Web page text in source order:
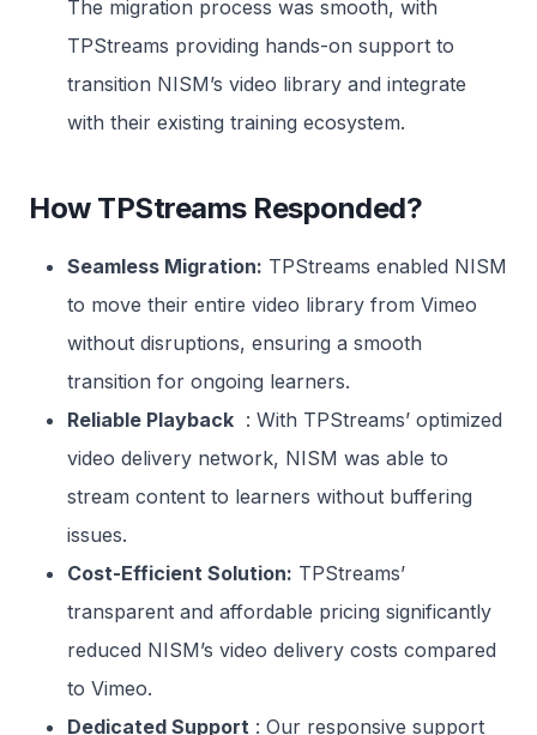
The migration process was smooth, with
TPStreams providing hands-on support to
transition NISM’s video library and integrate
with their existing training ecosystem.
How TPStreams Responded?
Seamless Migration: TPStreams enabled NISM
to move their entire video library from Vimeo
without disruptions, ensuring a smooth
transition for ongoing learners.
Reliable Playback : With TPStreams’ optimized
video delivery network, NISM was able to
stream content to learners without buffering
issues.
Cost-Efficient Solution: TPStreams’
transparent and affordable pricing significantly
reduced NISM’s video delivery costs compared
to Vimeo.
Dedicated Support : Our responsive support